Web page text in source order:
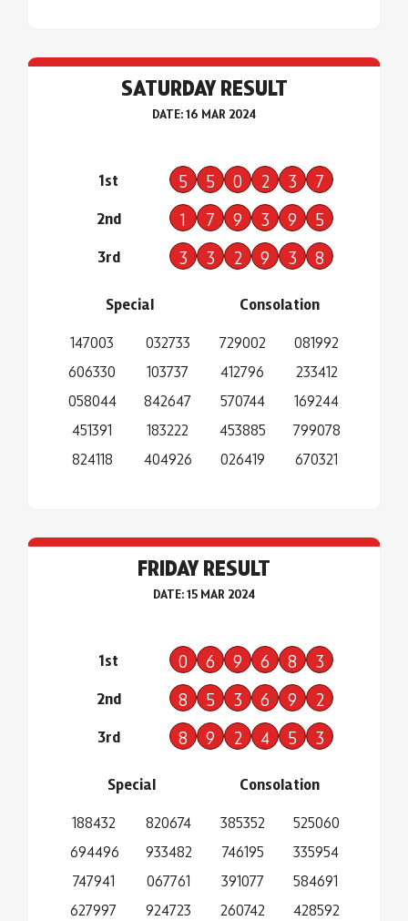
SATURDAY RESULT
DATE: 16 MAR 2024
1st 5 5 0 2 3 7
2nd 1 7 9 3 9 5
3rd 3 3 2 9 3 8
Special
147003
606330
058044
451391
824118
032733
103737
842647
183222
404926
Consolation
729002
412796
570744
453885
026419
081992
233412
169244
799078
670321
FRIDAY RESULT
DATE: 15 MAR 2024
1st 0 6 9 6 8 3
2nd 8 5 3 6 9 2
3rd 8 9 2 4 5 3
Special
188432
694496
747941
627997
820674
933482
067761
924723
Consolation
385352
746195
391077
260742
525060
335954
584691
428592